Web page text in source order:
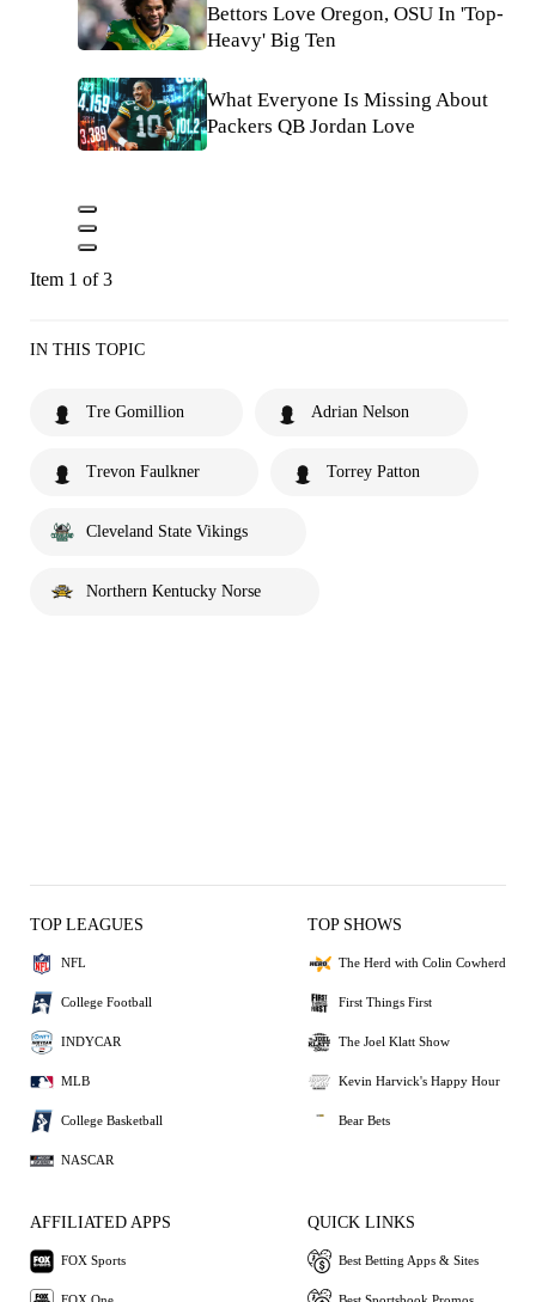
Bettors Love Oregon, OSU In 'Top-
Heavy' Big Ten
What Everyone Is Missing About
Packers QB Jordan Love
Item 1 of 3
IN THIS TOPIC
Tre Gomillion Adrian Nelson
Trevon Faulkner Torrey Patton
Cleveland State Vikings
Northern Kentucky Norse
TOP LEAGUES
NFL
College Football
INDYCAR
MLB
College Basketball
NASCAR
TOP SHOWS
The Herd with Colin Cowherd
First Things First
The Joel Klatt Show
Kevin Harvick's Happy Hour
Bear Bets
AFFILIATED APPS
FOX Sports
QUICK LINKS
Best Betting Apps & Sites